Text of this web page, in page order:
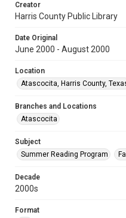
Creator
Harris County Public Library
Date Original
June 2000 - August 2000
Location
Atascocita, Harris County,
Branches and Locations
Atascocita
Subject
Summer Reading Program
Decade
2000s
Format